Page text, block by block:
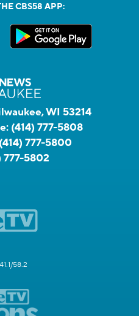
CBS58 APP:
WI 53214
(414) 777-5808
(414) 777-5800
777-5802
58.2